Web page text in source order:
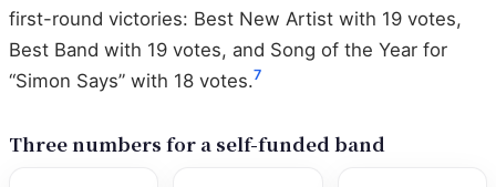
first-round victories: Best New Artist with 19 votes,
Best Band with 19 votes, and Song of the Year for
“Simon Says” with 18 votes.7
Three numbers for a self-funded band